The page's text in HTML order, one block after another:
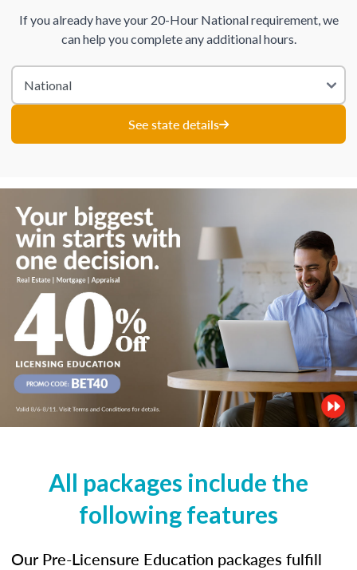
If you already have your 20-Hour National requirement, we
can help you complete any additional hours.
See state details
All packages include the
following features
Our Pre-Licensure Education packages fulfill